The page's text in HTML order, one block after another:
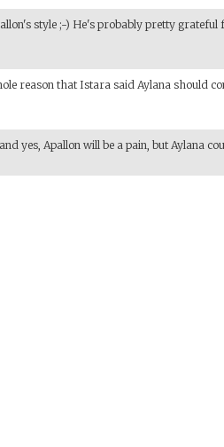
style ;-) He's probably pretty
reason that Istara said Aylana should
yes, Apallon will be a pain, but Aylana